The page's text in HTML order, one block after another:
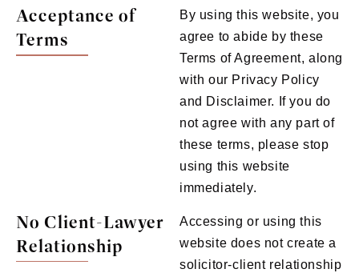
Acceptance of
Terms
By using this website, you
agree to abide by these
Terms of Agreement, along
with our Privacy Policy
and Disclaimer. If you do
not agree with any part of
these terms, please stop
using this website
immediately.
No Client-Lawyer
Relationship
Accessing or using this
website does not create a
solicitor-client relationship